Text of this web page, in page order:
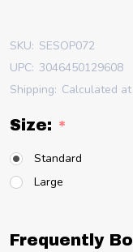
SKU: SESOP072
UPC: 3046450129608
Shipping: Calculated
Size: *
Standard
Large
Frequently